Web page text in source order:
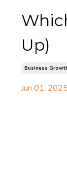
Up)
Business
Jun 01, 2025